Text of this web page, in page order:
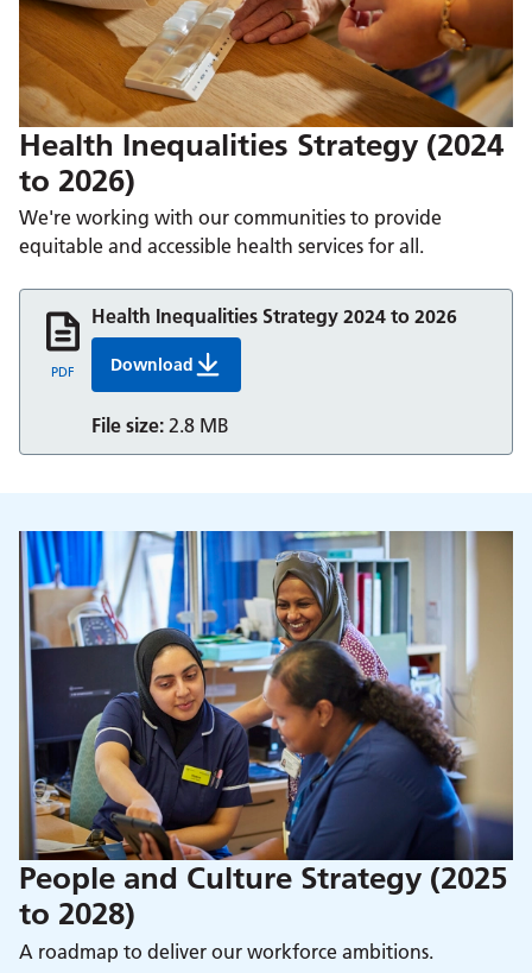
Health Inequalities Strategy (2024
to 2026)
We're working with our communities to provide
equitable and accessible health services for all.
Health Inequalities Strategy 2024 to 2026
DownloadHealth Inequalities Strategy 2024 to 2026
File size: 2.8 MB
PDF
People and Culture Strategy (2025
to 2028)
A roadmap to deliver our workforce ambitions.